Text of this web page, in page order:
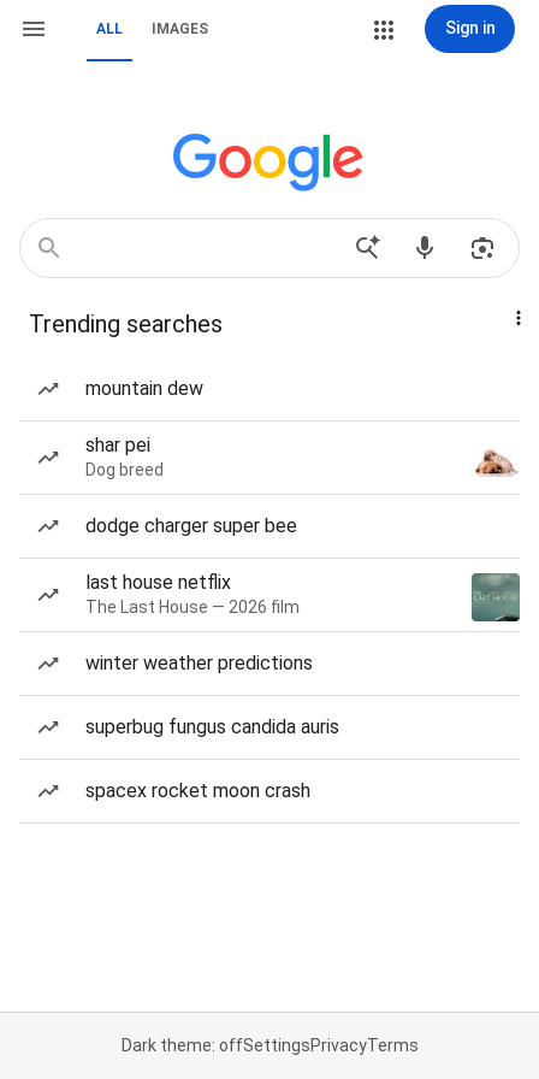
ALL IMAGES Sign in
Trending searches
mountain dew
shar pei
Dog breed
dodge charger super bee
last house netflix
The Last House — 2026 film
winter weather predictions
superbug fungus candida auris
spacex rocket moon crash
Dark theme: offSettingsPrivacyTerms